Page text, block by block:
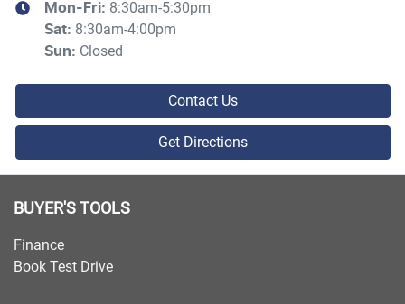
Mon-Fri: 8:30am-5:30pm
Sat: 8:30am-4:00pm
Sun: Closed
Contact Us
Get Directions
BUYER'S TOOLS
Finance
Book Test Drive